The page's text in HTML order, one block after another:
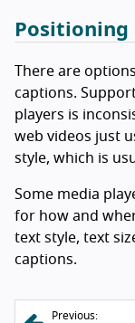
Positioning
There are
captions.
players is
web videos just
style, which is
Some media
for how and
text style, text
captions.
Previous: